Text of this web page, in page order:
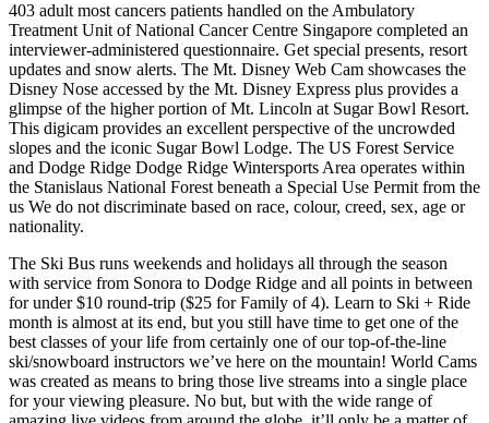
403 adult most cancers patients handled on the Ambulatory
Treatment Unit of National Cancer Centre Singapore completed an
interviewer-administered questionnaire. Get special presents, resort
updates and snow alerts. The Mt. Disney Web Cam showcases the
Disney Nose accessed by the Mt. Disney Express plus provides a
glimpse of the higher portion of Mt. Lincoln at Sugar Bowl Resort.
This digicam provides an excellent perspective of the uncrowded
slopes and the iconic Sugar Bowl Lodge. The US Forest Service
and Dodge Ridge Dodge Ridge Wintersports Area operates within
the Stanislaus National Forest beneath a Special Use Permit from the
us We do not discriminate based on race, colour, creed, sex, age or
nationality.
The Ski Bus runs weekends and holidays all through the season
with service from Sonora to Dodge Ridge and all points in between
for under $10 round-trip ($25 for Family of 4). Learn to Ski + Ride
month is almost at its end, but you still have time to get one of the
best classes of your life from certainly one of our top-of-the-line
ski/snowboard instructors we’ve here on the mountain! World Cams
was created as means to bring those live streams into a single place
for your viewing pleasure. No but, but with the wide range of